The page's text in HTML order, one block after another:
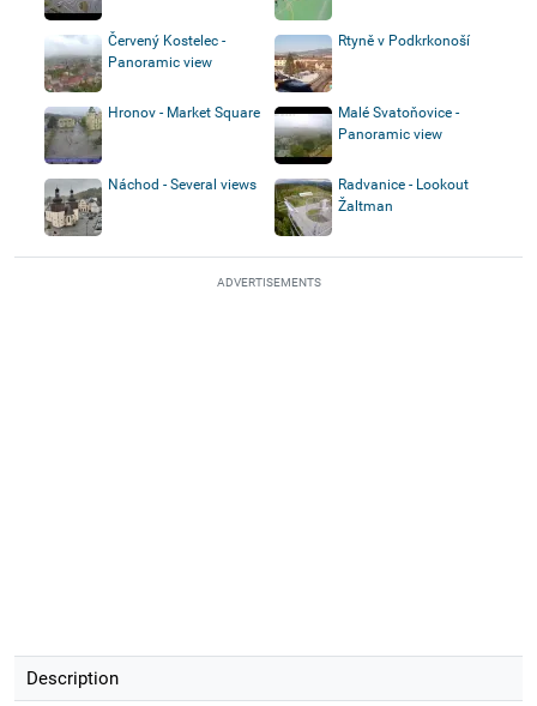
Červený Kostelec -
Panoramic view
Rtyně v Podkrkonoší
Hronov - Market Square
Malé Svatoňovice -
Panoramic view
Náchod - Several views
Radvanice - Lookout
Žaltman
ADVERTISEMENTS
Description